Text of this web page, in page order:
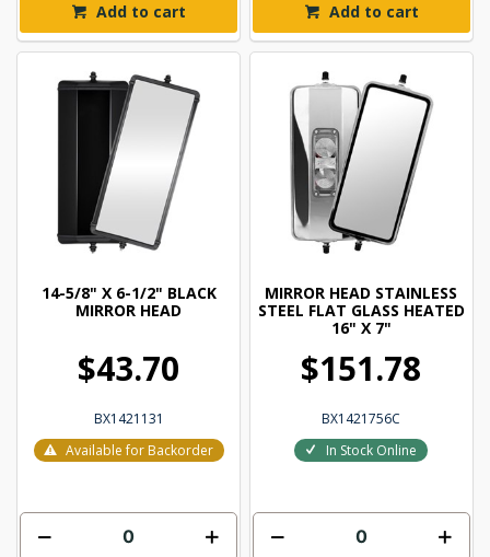
Add to cart Add to cart
14-5/8" X 6-1/2" BLACK
MIRROR HEAD
$43.70
BX1421131
Available for Backorder
MIRROR HEAD STAINLESS
STEEL FLAT GLASS HEATED
16" X 7"
$151.78
BX1421756C
In Stock Online